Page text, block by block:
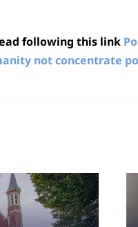
following this link
not concentrate